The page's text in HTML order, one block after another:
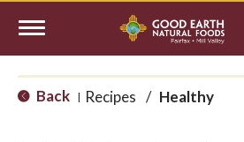
oBack | Recipes / Healthy